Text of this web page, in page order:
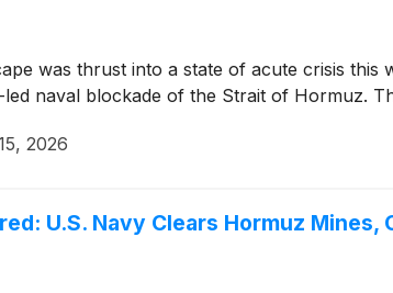
was thrust into a state of acute crisis
naval blockade of the Strait of Hormuz.
2026
U.S. Navy Clears Hormuz Mines,